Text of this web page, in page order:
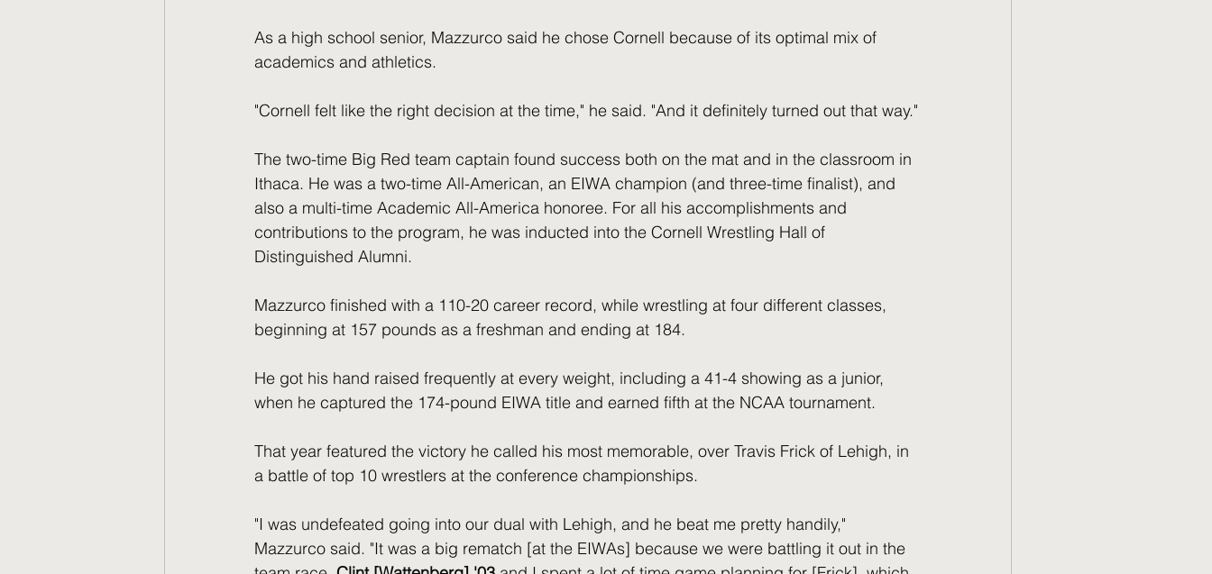
As a high school senior, Mazzurco said he chose Cornell because of its optimal mix of
academics and athletics.
"Cornell felt like the right decision at the time," he said. "And it definitely turned out that way."
The two-time Big Red team captain found success both on the mat and in the classroom in
Ithaca. He was a two-time All-American, an EIWA champion (and three-time finalist), and
also a multi-time Academic All-America honoree. For all his accomplishments and
contributions to the program, he was inducted into the Cornell Wrestling Hall of
Distinguished Alumni.
Mazzurco finished with a 110-20 career record, while wrestling at four different classes,
beginning at 157 pounds as a freshman and ending at 184.
He got his hand raised frequently at every weight, including a 41-4 showing as a junior,
when he captured the 174-pound EIWA title and earned fifth at the NCAA tournament.
That year featured the victory he called his most memorable, over Travis Frick of Lehigh, in
a battle of top 10 wrestlers at the conference championships.
"I was undefeated going into our dual with Lehigh, and he beat me pretty handily,"
Mazzurco said. "It was a big rematch [at the EIWAs] because we were battling it out in the